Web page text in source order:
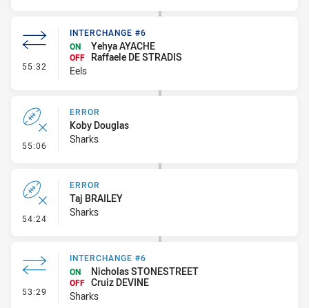
55:32 - Interchange #6
INTERCHANGE #6
ON
Yehya AYACHE
OFF
Raffaele DE STRADIS
Eels
55:06 - Error
ERROR
Koby Douglas
Sharks
54:24 - Error
ERROR
Taj BRAILEY
Sharks
53:29 - Interchange #6
INTERCHANGE #6
ON
Nicholas STONESTREET
OFF Cruiz DEVINE
Sharks